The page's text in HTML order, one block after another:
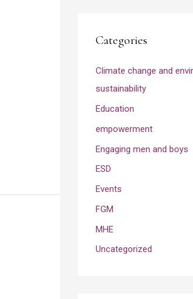
Categories
Climate change and
sustainability
Education
empowerment
Engaging men and boys
ESD
Events
FGM
MHE
Uncategorized